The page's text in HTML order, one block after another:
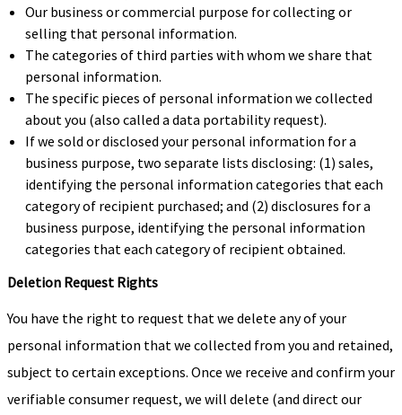
Our business or commercial purpose for collecting or
selling that personal information.
The categories of third parties with whom we share that
personal information.
The specific pieces of personal information we collected
about you (also called a data portability request).
If we sold or disclosed your personal information for a
business purpose, two separate lists disclosing: (1) sales,
identifying the personal information categories that each
category of recipient purchased; and (2) disclosures for a
business purpose, identifying the personal information
categories that each category of recipient obtained.
Deletion Request Rights
You have the right to request that we delete any of your
personal information that we collected from you and retained,
subject to certain exceptions. Once we receive and confirm your
verifiable consumer request, we will delete (and direct our